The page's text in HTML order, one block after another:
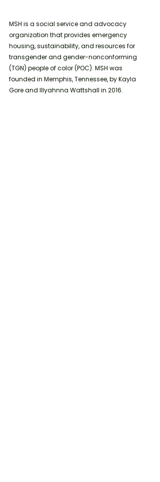
MSH is a social service and advocacy
organization that provides emergency
housing, sustainability, and resources for
transgender and gender-nonconforming
(TGN) people of color (POC). MSH was
founded in Memphis, Tennessee, by Kayla
Gore and Illyahnna Wattshall in 2016.